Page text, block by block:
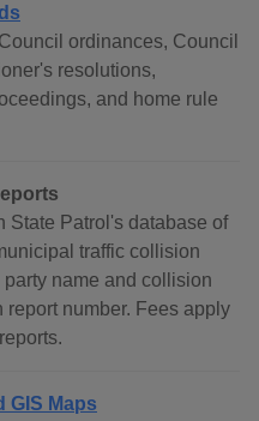
ordinances, Council
resolutions,
and home rule
State Patrol's database of
traffic collision
name and collision
report number. Fees apply
GIS Maps